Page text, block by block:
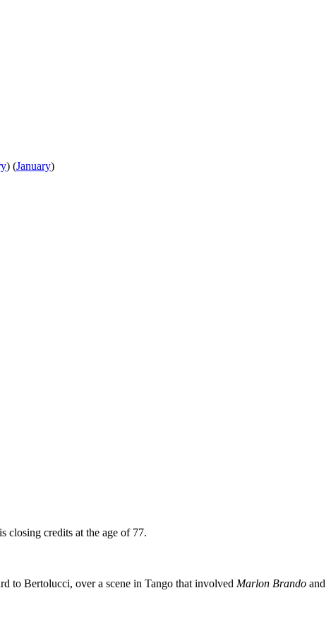
) (January)
closing credits at the age of 77.
to Bertolucci, over a scene in Tango that involved Marlon Brando and